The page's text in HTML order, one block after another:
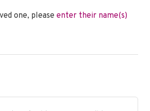
one, please enter their name(s)